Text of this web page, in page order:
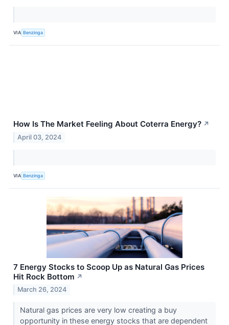
VIA Benzinga
How Is The Market Feeling About Coterra Energy? ↗
April 03, 2024
VIA Benzinga
7 Energy Stocks to Scoop Up as Natural Gas Prices
Hit Rock Bottom ↗
March 26, 2024
Natural gas prices are very low creating a buy
opportunity in these energy stocks that are dependent